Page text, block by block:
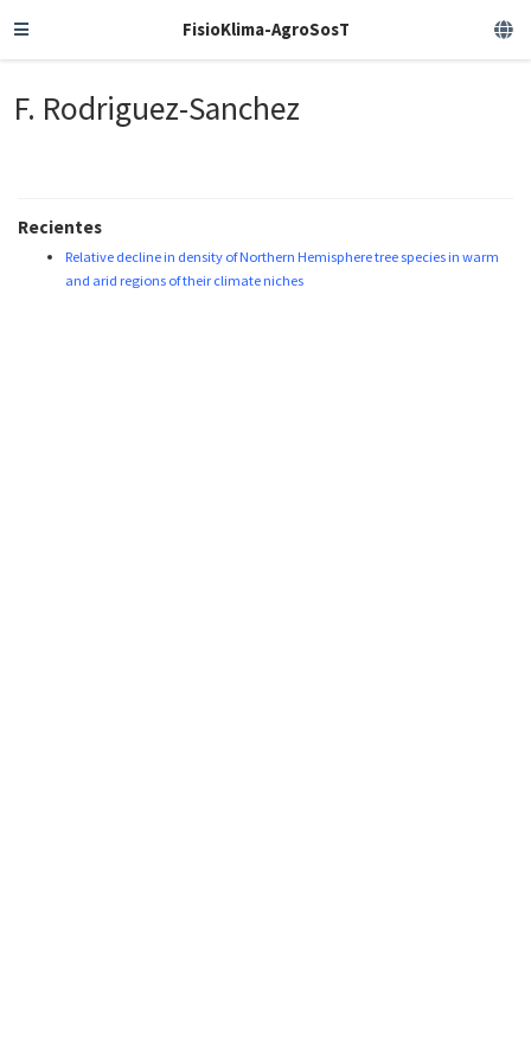
FisioKlima-AgroSosT
F. Rodriguez-Sanchez
Recientes
Relative decline in density of Northern Hemisphere tree species in warm
and arid regions of their climate niches